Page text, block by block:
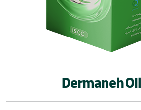
Dermaneh Oil